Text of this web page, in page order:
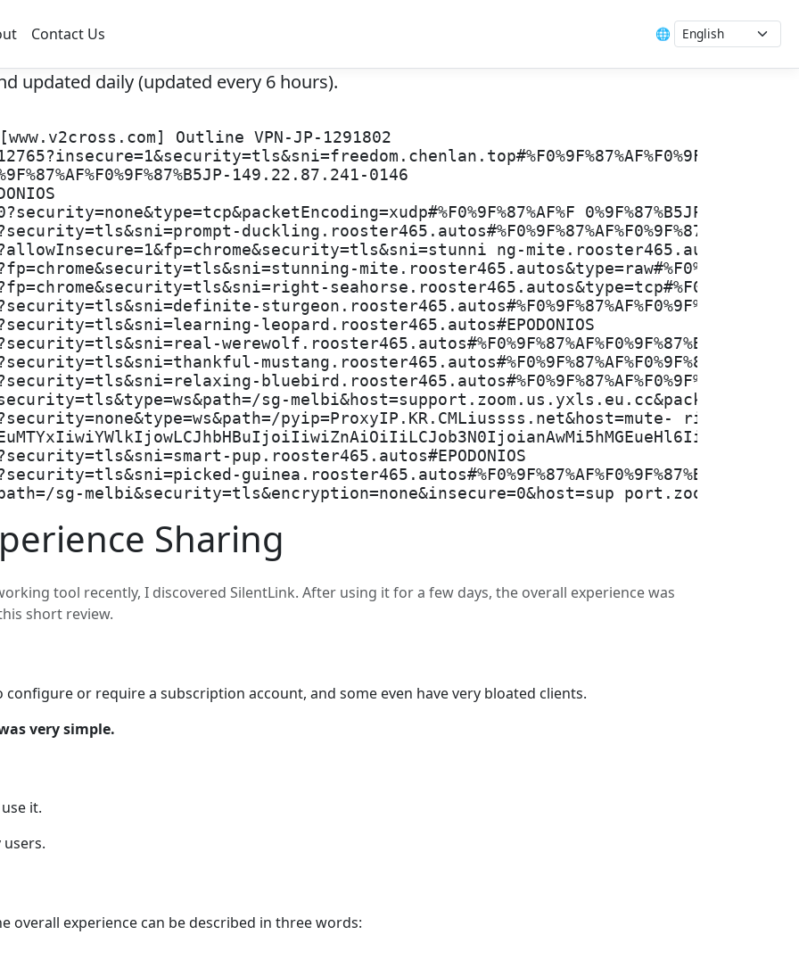
Contact Us 🌐
updated daily (updated every 6 hours).
Outline VPN-JP-1291802
149.22.87.241-0146
ng-
leopard.rooster465.autos#EPODONIOS
sg-melbi&host=support.zoom.us.yxls.eu.cc&packe
pyip=ProxyIP.KR.CMLiussss.net&host=mute- river-6aee.421-
pup.rooster465.autos#EPODONIOS
sg-melbi&security=tls&encryption=none&insecure=0&host=sup
Sharing
tool recently, I discovered SilentLink. After using it for a few days, the overall experience was
short review.
or require a subscription account, and some even have very bloated clients.
very simple.
it.
overall experience can be described in three words: